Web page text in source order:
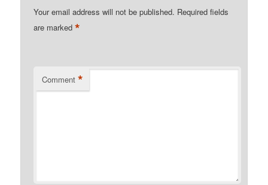
Your email address will not be published. Required fields
are marked*
Comment *